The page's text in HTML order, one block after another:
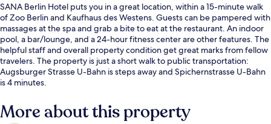
SANA Berlin Hotel puts you in a great location, within a 15-minute walk
of Zoo Berlin and Kaufhaus des Westens. Guests can be pampered with
massages at the spa and grab a bite to eat at the restaurant. An indoor
pool, a bar/lounge, and a 24-hour fitness center are other features. The
helpful staff and overall property condition get great marks from fellow
travelers. The property is just a short walk to public transportation:
Augsburger Strasse U-Bahn is steps away and Spichernstrasse U-Bahn
is 4 minutes.
More about this property